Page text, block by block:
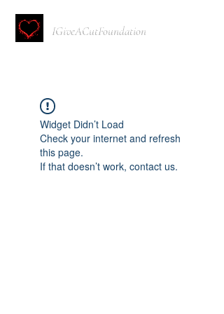
IGiveACutFoundation
Widget Didn’t Load
Check your internet and refresh
this page.
If that doesn’t work, contact us.